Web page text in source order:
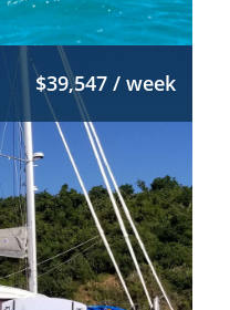
$39,547 / week